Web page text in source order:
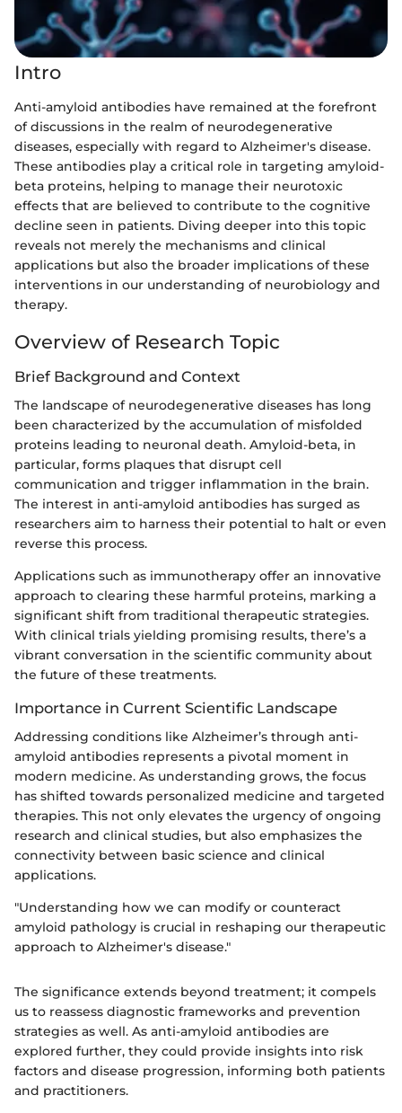
Intro
Anti-amyloid antibodies have remained at the forefront
of discussions in the realm of neurodegenerative
diseases, especially with regard to Alzheimer's disease.
These antibodies play a critical role in targeting amyloid-
beta proteins, helping to manage their neurotoxic
effects that are believed to contribute to the cognitive
decline seen in patients. Diving deeper into this topic
reveals not merely the mechanisms and clinical
applications but also the broader implications of these
interventions in our understanding of neurobiology and
therapy.
Overview of Research Topic
Brief Background and Context
The landscape of neurodegenerative diseases has long
been characterized by the accumulation of misfolded
proteins leading to neuronal death. Amyloid-beta, in
particular, forms plaques that disrupt cell
communication and trigger inflammation in the brain.
The interest in anti-amyloid antibodies has surged as
researchers aim to harness their potential to halt or even
reverse this process.
Applications such as immunotherapy offer an innovative
approach to clearing these harmful proteins, marking a
significant shift from traditional therapeutic strategies.
With clinical trials yielding promising results, there’s a
vibrant conversation in the scientific community about
the future of these treatments.
Importance in Current Scientific Landscape
Addressing conditions like Alzheimer’s through anti-
amyloid antibodies represents a pivotal moment in
modern medicine. As understanding grows, the focus
has shifted towards personalized medicine and targeted
therapies. This not only elevates the urgency of ongoing
research and clinical studies, but also emphasizes the
connectivity between basic science and clinical
applications.
"Understanding how we can modify or counteract
amyloid pathology is crucial in reshaping our therapeutic
approach to Alzheimer's disease."
The significance extends beyond treatment; it compels
us to reassess diagnostic frameworks and prevention
strategies as well. As anti-amyloid antibodies are
explored further, they could provide insights into risk
factors and disease progression, informing both patients
and practitioners.